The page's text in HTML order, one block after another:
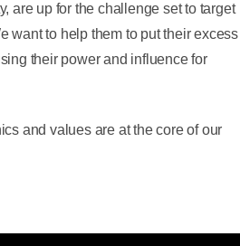
are up for the challenge set to target
want to help them to put their excess
their power and influence for
and values are at the core of our